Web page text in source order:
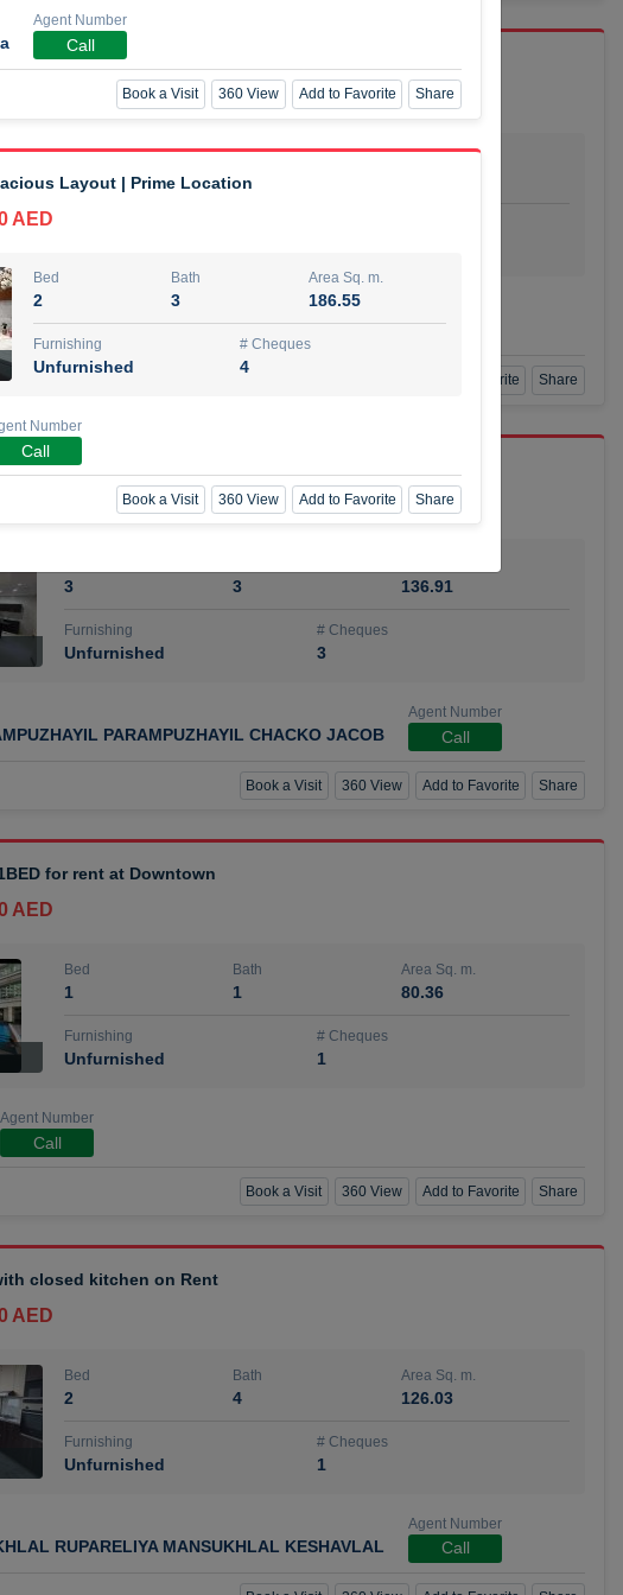
Studio 1
DAKESSIAN
Agent Number
Add to Favorite Share
airport r/a
AED
3 3 136.91
Furnishing
Unfurnished
# Cheques
3
PARAMPUZHAYIL CHACKO JACOB
Agent Number
Call
Book a Visit 360 View Add to Favorite Share
for rent at Downtown
AED
Bed
1
Bath
1
Area Sq. m.
80.36
Furnishing
Unfurnished
# Cheques
1
Agent Number
Call
Book a Visit 360 View Add to Favorite Share
closed kitchen on Rent
AED
Bed
2
Bath
4
Area Sq. m.
126.03
Furnishing
Unfurnished
# Cheques
1
RUPARELIYA MANSUKHLAL KESHAVLAL
Agent Number
Call
Agent Number
Call
Book a Visit 360 View Add to Favorite Share
Layout | Prime Location
AED
Bed
2
Bath
3
Area Sq. m.
186.55
Furnishing
Unfurnished
# Cheques
4
Number
Call
Book a Visit 360 View Add to Favorite Share